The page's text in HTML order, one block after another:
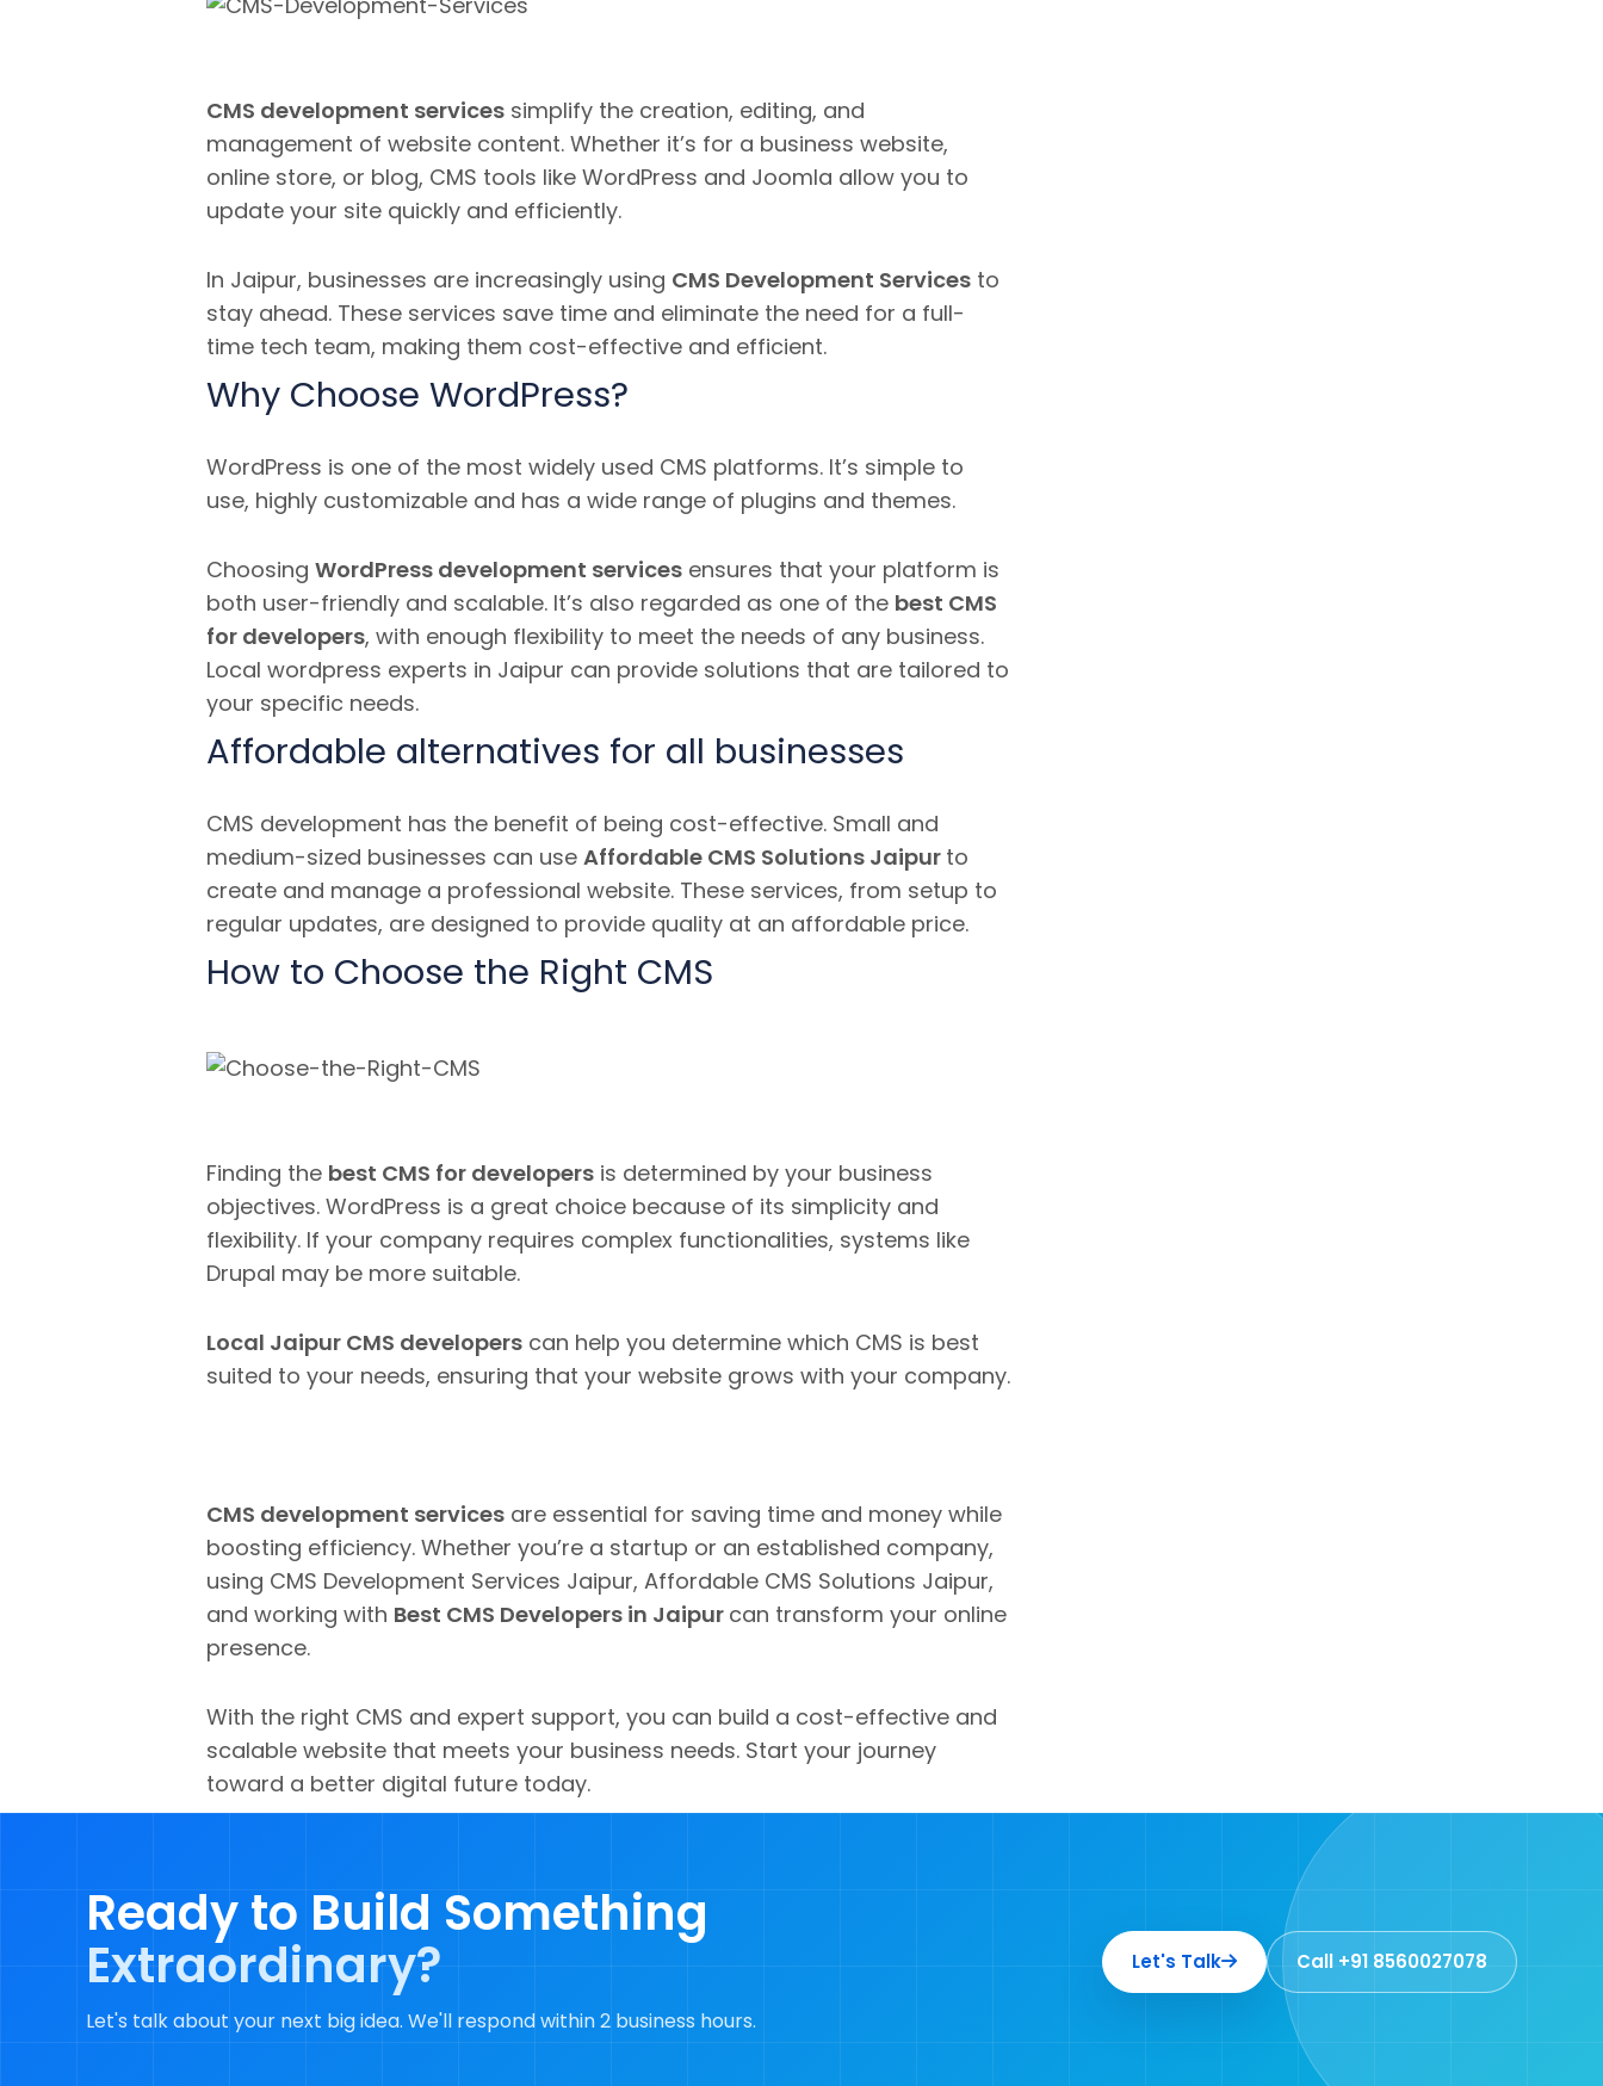
CMS development services simplify the creation, editing, and
management of website content. Whether it’s for a business website,
online store, or blog, CMS tools like WordPress and Joomla allow you to
update your site quickly and efficiently.
In Jaipur, businesses are increasingly using CMS Development Services to
stay ahead. These services save time and eliminate the need for a full-
time tech team, making them cost-effective and efficient.
Why Choose WordPress?
WordPress is one of the most widely used CMS platforms. It’s simple to
use, highly customizable and has a wide range of plugins and themes.
Choosing WordPress development services ensures that your platform is
both user-friendly and scalable. It’s also regarded as one of the best CMS
for developers, with enough flexibility to meet the needs of any business.
Local wordpress experts in Jaipur can provide solutions that are tailored to
your specific needs.
Affordable alternatives for all businesses
CMS development has the benefit of being cost-effective. Small and
medium-sized businesses can use Affordable CMS Solutions Jaipur to
create and manage a professional website. These services, from setup to
regular updates, are designed to provide quality at an affordable price.
How to Choose the Right CMS
Finding the best CMS for developers is determined by your business
objectives. WordPress is a great choice because of its simplicity and
flexibility. If your company requires complex functionalities, systems like
Drupal may be more suitable.
Local Jaipur CMS developers can help you determine which CMS is best
suited to your needs, ensuring that your website grows with your company.
CMS development services are essential for saving time and money while
boosting efficiency. Whether you’re a startup or an established company,
using CMS Development Services Jaipur, Affordable CMS Solutions Jaipur,
and working with Best CMS Developers in Jaipur can transform your online
presence.
With the right CMS and expert support, you can build a cost-effective and
scalable website that meets your business needs. Start your journey
toward a better digital future today.
Ready to Build Something
Extraordinary?
Let's talk about your next big idea. We'll respond within 2 business hours.
Let's Talk Call +91 8560027078